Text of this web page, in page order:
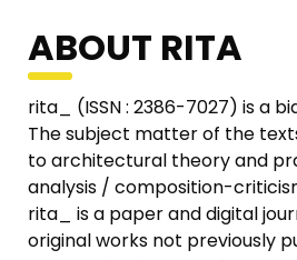
ABOUT RITA
rita_ (ISSN : 2386-7027) is a
The subject matter of the
to architectural theory and
analysis / composition-
rita_ is a paper and digital
original works not previously